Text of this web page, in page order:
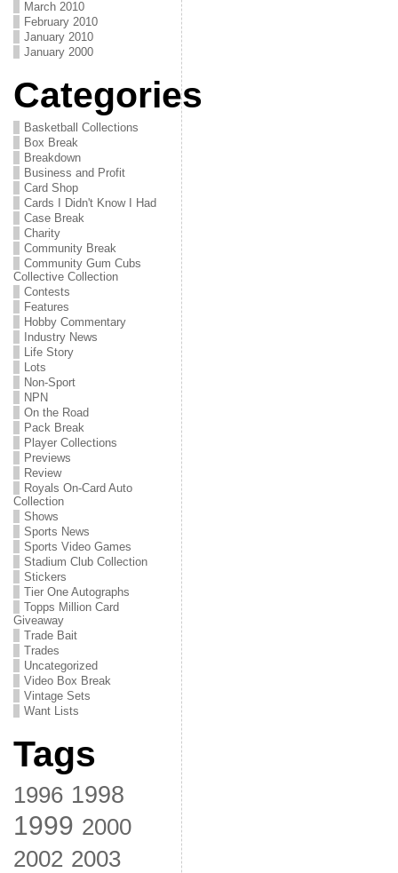
March 2010
February 2010
January 2010
January 2000
Categories
Basketball Collections
Box Break
Breakdown
Business and Profit
Card Shop
Cards I Didn't Know I Had
Case Break
Charity
Community Break
Community Gum Cubs
Collective Collection
Contests
Features
Hobby Commentary
Industry News
Life Story
Lots
Non-Sport
NPN
On the Road
Pack Break
Player Collections
Previews
Review
Royals On-Card Auto
Collection
Shows
Sports News
Sports Video Games
Stadium Club Collection
Stickers
Tier One Autographs
Topps Million Card
Giveaway
Trade Bait
Trades
Uncategorized
Video Box Break
Vintage Sets
Want Lists
Tags
1996 1998
1999 2000
2002 2003